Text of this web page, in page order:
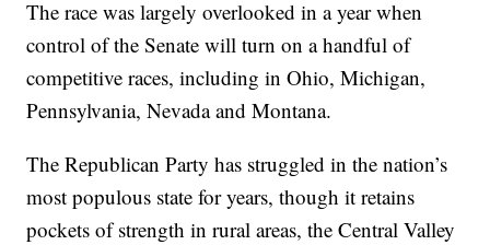
The race was largely overlooked in a year when
control of the Senate will turn on a handful of
competitive races, including in Ohio, Michigan,
Pennsylvania, Nevada and Montana.
The Republican Party has struggled in the nation’s
most populous state for years, though it retains
pockets of strength in rural areas, the Central Valley